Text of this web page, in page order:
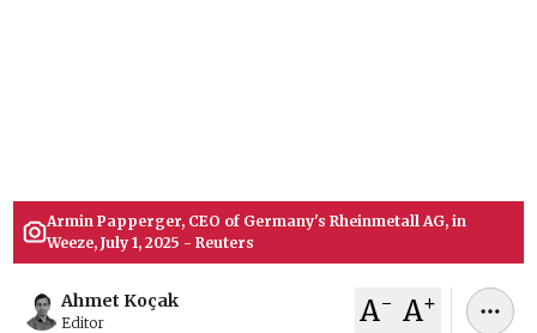
Armin Papperger, CEO of Germany's Rheinmetall AG, in
Weeze, July 1, 2025 - Reuters
Ahmet Koçak
Editor A- A+